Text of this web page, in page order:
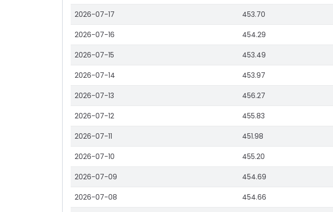
2026-07-17 453.70
2026-07-16 454.29
2026-07-15 453.49
2026-07-14 453.97
2026-07-13 456.27
2026-07-12 455.83
2026-07-11 451.98
2026-07-10 455.20
2026-07-09 454.69
2026-07-08 454.66